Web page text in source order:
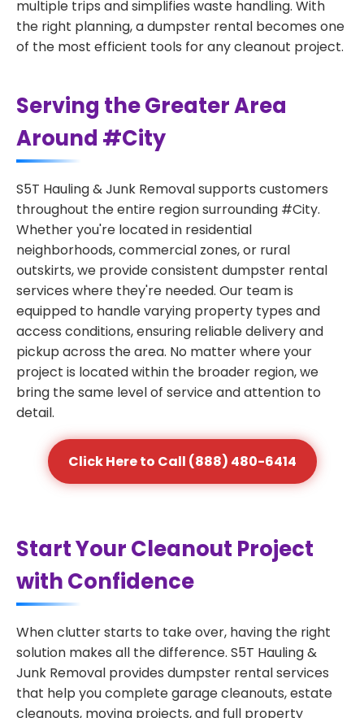
multiple trips and simplifies waste handling. With
the right planning, a dumpster rental becomes one
of the most efficient tools for any cleanout project.
Serving the Greater Area
Around #City
S5T Hauling & Junk Removal supports customers
throughout the entire region surrounding #City.
Whether you're located in residential
neighborhoods, commercial zones, or rural
outskirts, we provide consistent dumpster rental
services where they're needed. Our team is
equipped to handle varying property types and
access conditions, ensuring reliable delivery and
pickup across the area. No matter where your
project is located within the broader region, we
bring the same level of service and attention to
detail.
Click Here to Call (888) 480-6414
Start Your Cleanout Project
with Confidence
When clutter starts to take over, having the right
solution makes all the difference. S5T Hauling &
Junk Removal provides dumpster rental services
that help you complete garage cleanouts, estate
cleanouts, moving projects, and full property